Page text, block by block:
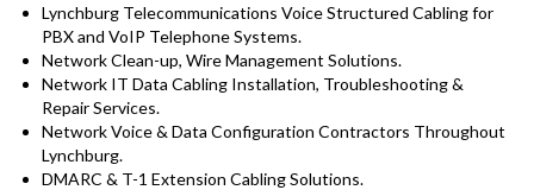
Lynchburg Telecommunications Voice Structured Cabling for
PBX and VoIP Telephone Systems.
Network Clean-up, Wire Management Solutions.
Network IT Data Cabling Installation, Troubleshooting &
Repair Services.
Network Voice & Data Configuration Contractors Throughout
Lynchburg.
DMARC & T-1 Extension Cabling Solutions.